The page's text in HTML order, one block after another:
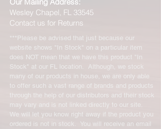
Wesley Chapel, FL 33545
Contact us for Returns
***Please be advised that just because our
website shows "In Stock" on a particular item
does NOT mean that we have this product "In
Stock" at our FL location. Although, we stock
many of our products in house, we are only able
to offer such a vast range of brands and products
through the help of our distributors and their stock
may vary and is not linked directly to our site.
We will let you know right away if the product you
ordered is not in stock. You will receive an email